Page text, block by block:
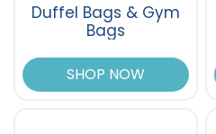
Duffel Bags & Gym
Bags
SHOP NOW